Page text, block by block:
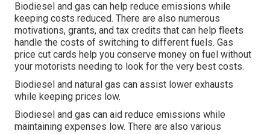
Biodiesel and gas can help reduce emissions while
keeping costs reduced. There are also numerous
motivations, grants, and tax credits that can help fleets
handle the costs of switching to different fuels. Gas
price cut cards help you conserve money on fuel without
your motorists needing to look for the very best costs.
Biodiesel and natural gas can assist lower exhausts
while keeping prices low.
Biodiesel and gas can aid reduce emissions while
maintaining expenses low. There are also various